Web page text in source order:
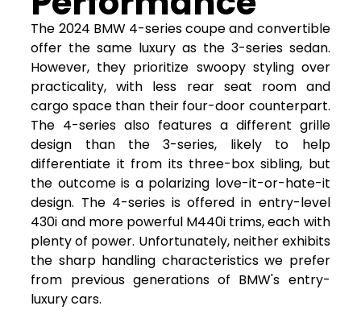
The 2024 BMW 4-series coupe and convertible
offer the same luxury as the 3-series sedan.
However, they prioritize swoopy styling over
practicality, with less rear seat room and
cargo space than their four-door counterpart.
The 4-series also features a different grille
design than the 3-series, likely to help
differentiate it from its three-box sibling, but
the outcome is a polarizing love-it-or-hate-it
design. The 4-series is offered in entry-level
430i and more powerful M440i trims, each with
plenty of power. Unfortunately, neither exhibits
the sharp handling characteristics we prefer
from previous generations of BMW's entry-
luxury cars.